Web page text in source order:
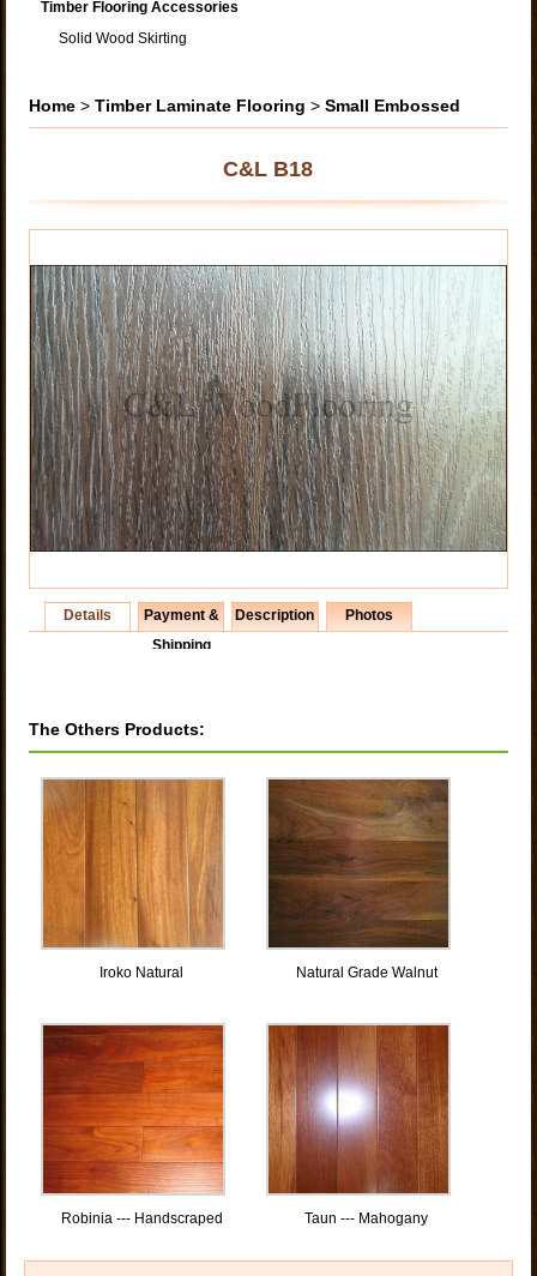
Timber Flooring Accessories
Solid Wood Skirting
Home >Timber Laminate Flooring >Small Embossed
C&L B18
Details
Payment &
Shipping
Description Photos
The Others Products:
Iroko Natural Natural Grade Walnut
Robinia --- Handscraped Taun --- Mahogany